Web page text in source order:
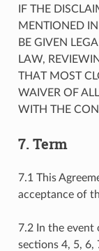
IF THE
MENTIONED
BE GIVEN
LAW,
THAT MOST
WAIVER OF
WITH THE
7. Term
7.1 This
acceptance of
7.2 In the event
sections 4, 5, 6,